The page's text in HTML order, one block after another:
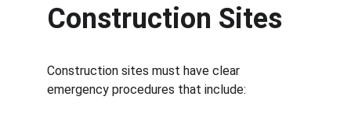
Construction Sites
Construction sites must have clear
emergency procedures that include: